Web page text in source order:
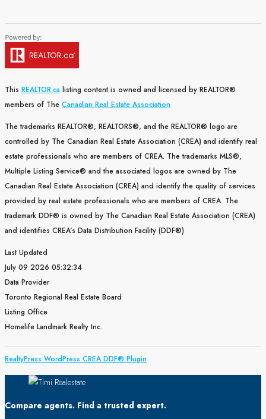
This REALTOR.ca listing content is owned and licensed by REALTOR®
members of The Canadian Real Estate Association
The trademarks REALTOR®, REALTORS®, and the REALTOR® logo are
controlled by The Canadian Real Estate Association (CREA) and identify real
estate professionals who are members of CREA. The trademarks MLS®,
Multiple Listing Service® and the associated logos are owned by The
Canadian Real Estate Association (CREA) and identify the quality of services
provided by real estate professionals who are members of CREA. The
trademark DDF® is owned by The Canadian Real Estate Association (CREA)
and identifies CREA's Data Distribution Facility (DDF®)
Last Updated
July 09 2026 05:32:34
Data Provider
Toronto Regional Real Estate Board
Listing Office
Homelife Landmark Realty Inc.
RealtyPress WordPress CREA DDF® Plugin
Compare agents. Find a trusted expert.